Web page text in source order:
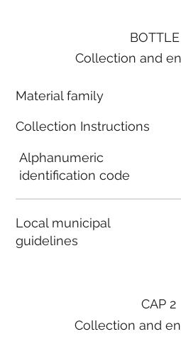
Collection and
Material family
Collection Instructions
Alphanumeric
identification code
Local municipal
guidelines
CAP 2
Collection and